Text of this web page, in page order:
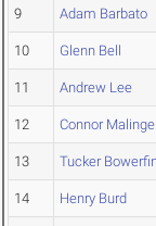
9 Adam Barbato
10 Glenn Bell
11 Andrew Lee
12 Connor
13 Tucker
14 Henry Burd